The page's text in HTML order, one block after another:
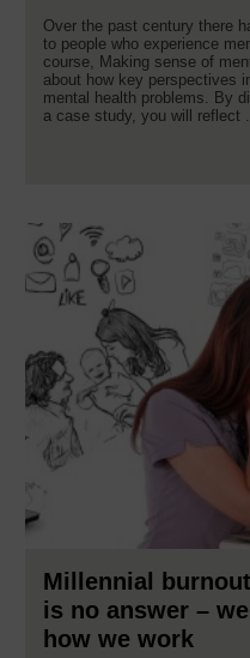
Over the past century there
to people who experience
course, Making sense of
about how key perspectives
mental health problems. By
a case study, you will reflect
Millennial
is no answer –
how we work